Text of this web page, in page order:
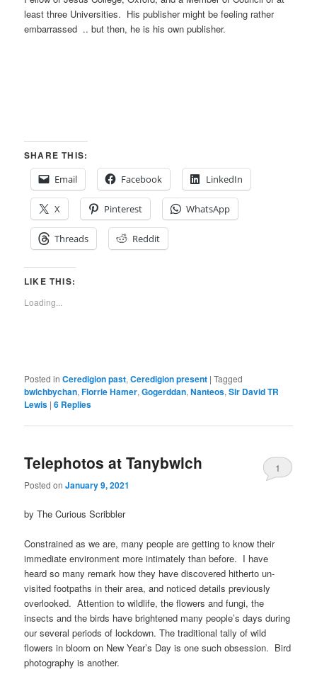
least three Universities. His publisher might be feeling rather
embarrassed .. but then, he is his own publisher.
SHARE THIS:
Email
Facebook LinkedIn
X Pinterest WhatsApp
Threads Reddit
LIKE THIS:
Loading...
Posted in Ceredigion past,Ceredigion present |Tagged
bwlchbychan,Florrie Hamer,Gogerddan,Nanteos,Sir David TR
Lewis |6 Replies
Telephotos at Tanybwlch
Posted onJanuary 9, 2021
1
by The Curious Scribbler
Constrained as we are, many people are getting to know their
immediate environment more intimately than before. I have
heard so many remark how they have discovered hitherto un-
visited footpaths in their area, and noticed details previously
overlooked. Attention to wildlife, the flowers and fungi, the
insects and the birds have brightened many people’s days during
our several periods of lockdown. The traditional tally of wild
flowers in bloom on New Year’s Day is one such obsession. Bird
photography is another.